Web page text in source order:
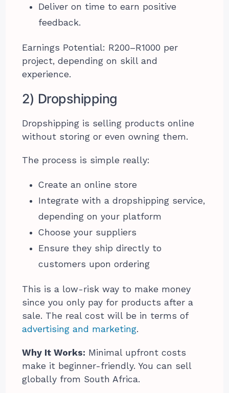
Deliver on time to earn positive
feedback.
Earnings Potential: R200–R1000 per
project, depending on skill and
experience.
2) Dropshipping
Dropshipping is selling products online
without storing or even owning them.
The process is simple really:
Create an online store
Integrate with a dropshipping service,
depending on your platform
Choose your suppliers
Ensure they ship directly to
customers upon ordering
This is a low-risk way to make money
since you only pay for products after a
sale. The real cost will be in terms of
advertising and marketing.
Why It Works: Minimal upfront costs
make it beginner-friendly. You can sell
globally from South Africa.